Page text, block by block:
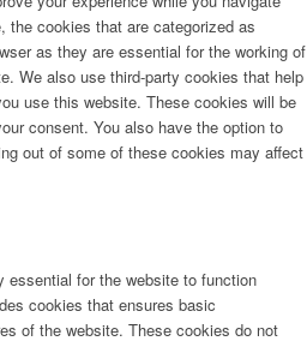
the cookies that are categorized as
as they are essential for the working of
We also use third-party cookies that help
use this website. These cookies will be
consent. You also have the option to
out of some of these cookies may affect
essential for the website to function
cookies that ensures basic
of the website. These cookies do not